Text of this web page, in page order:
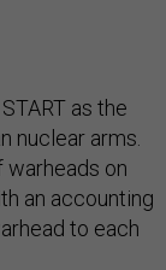
as the
nuclear arms.
warheads on
an accounting
to each